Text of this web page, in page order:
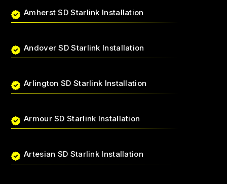
Amherst SD Starlink Installation
Andover SD Starlink Installation
Arlington SD Starlink Installation
Armour SD Starlink Installation
Artesian SD Starlink Installation